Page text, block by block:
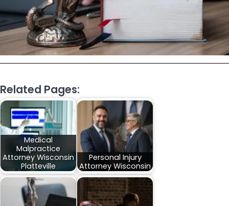
Related Pages:
Medical
Malpractice
Attorney Wisconsin
Platteville
Personal Injury
Attorney Wisconsin